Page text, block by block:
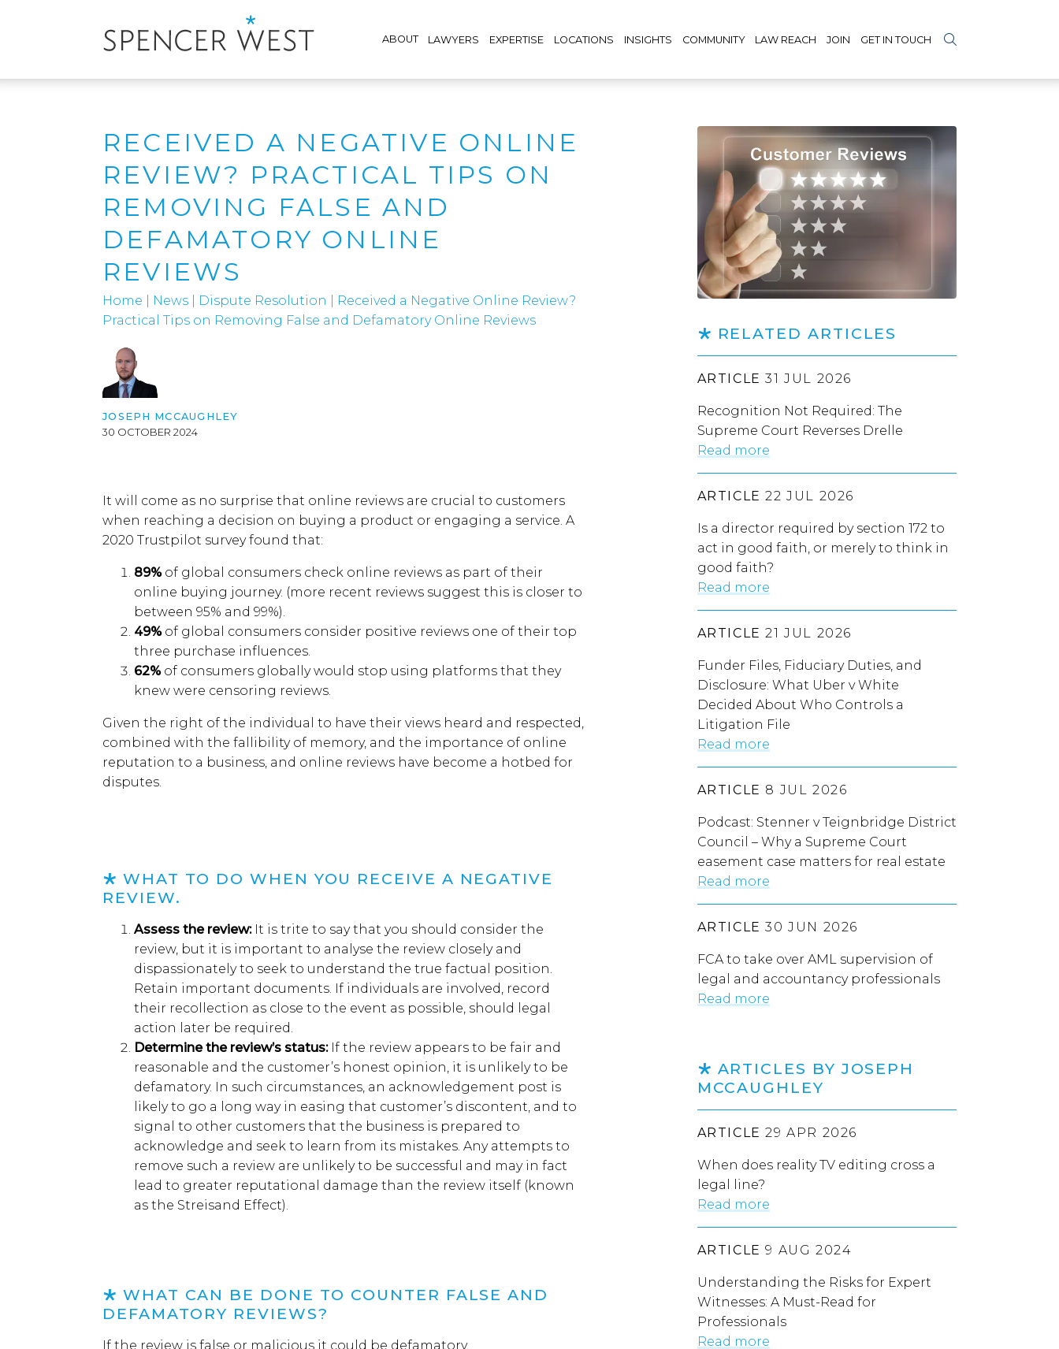
ABOUT LAWYERS EXPERTISE LOCATIONS INSIGHTS COMMUNITY LAW REACH JOIN GET IN TOUCH
RECEIVED A NEGATIVE ONLINE
REVIEW? PRACTICAL TIPS ON
REMOVING FALSE AND
DEFAMATORY ONLINE
REVIEWS
Home News Dispute Resolution
Received a Negative Online Review?
Practical Tips on Removing False and Defamatory Online Reviews
JOSEPH MCCAUGHLEY
30 OCTOBER 2024
It will come as no surprise that online reviews are crucial to customers
when reaching a decision on buying a product or engaging a service. A
2020 Trustpilot survey found that:
89%of global consumers check online reviews as part of their
online buying journey. (more recent reviews suggest this is closer to
between 95% and 99%).
49%of global consumers consider positive reviews one of their top
three purchase influences.
62%of consumers globally would stop using platforms that they
knew were censoring reviews.
Given the right of the individual to have their views heard and respected,
combined with the fallibility of memory, and the importance of online
reputation to a business, and online reviews have become a hotbed for
disputes.
WHAT TO DO WHEN YOU RECEIVE A NEGATIVE
REVIEW.
Assess the review: It is trite to say that you should consider the
review, but it is important to analyse the review closely and
dispassionatelyto seek to understand the true factual position.
Retain important documents. If individuals are involved, record
their recollection as close to the event as possible, should
legal
action
later be required.
Determinethe review’s status: If the review appears to be fair and
reasonable and the customer’s honest opinion, it is unlikely to be
defamatory. In such circumstances, an acknowledgement post is
likely to go a long way in easing that customer’s discontent, and to
signal to other customers that the business is prepared to
acknowledge and seek to learn from its mistakes. Any attempts to
remove such a review are un likely to be successful and may in fact
lead to greater reputational damage tha n the review itself (known
as the Streisand Effect).
WHAT CAN BE DONE TO COUNTER FALSE AND
DEFAMATORY REVIEWS?
If the review is false or malicious it could be defamatory.
RELATED ARTICLES
ARTICLE 31 JUL 2026
Recognition Not Required: The
Supreme Court Reverses Drelle
Read more
ARTICLE 22 JUL 2026
Is a director required by section 172 to
act in good faith, or merely to think in
good faith?
Read more
ARTICLE 21 JUL 2026
Funder Files, Fiduciary Duties, and
Disclosure: What Uber v White
Decided About Who Controls a
Litigation File
Read more
ARTICLE 8 JUL 2026
Podcast: Stenner v Teignbridge District
Council – Why a Supreme Court
easement case matters for real estate
Read more
ARTICLE 30 JUN 2026
FCA to take over AML supervision of
legal and accountancy professionals
Read more
ARTICLES BY JOSEPH
MCCAUGHLEY
ARTICLE 29 APR 2026
When does reality TV editing cross a
legal line?
Read more
ARTICLE 9 AUG 2024
Understanding the Risks for Expert
Witnesses: A Must-Read for
Professionals
Read more